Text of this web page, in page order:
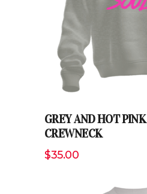
GREY AND HOT PINK
CREWNECK
$35.00